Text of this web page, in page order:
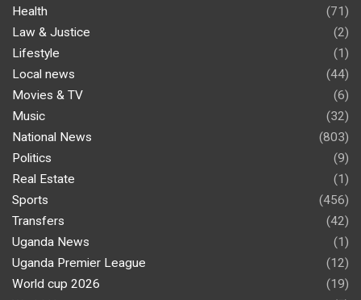
Health
(71)
Law & Justice
(2)
Lifestyle
(1)
Local news
(44)
Movies & TV
(6)
Music
(32)
National News
(803)
Politics
(9)
Real Estate
(1)
Sports
(456)
Transfers
(42)
Uganda News
(1)
Uganda Premier League
(12)
World cup 2026
(19)